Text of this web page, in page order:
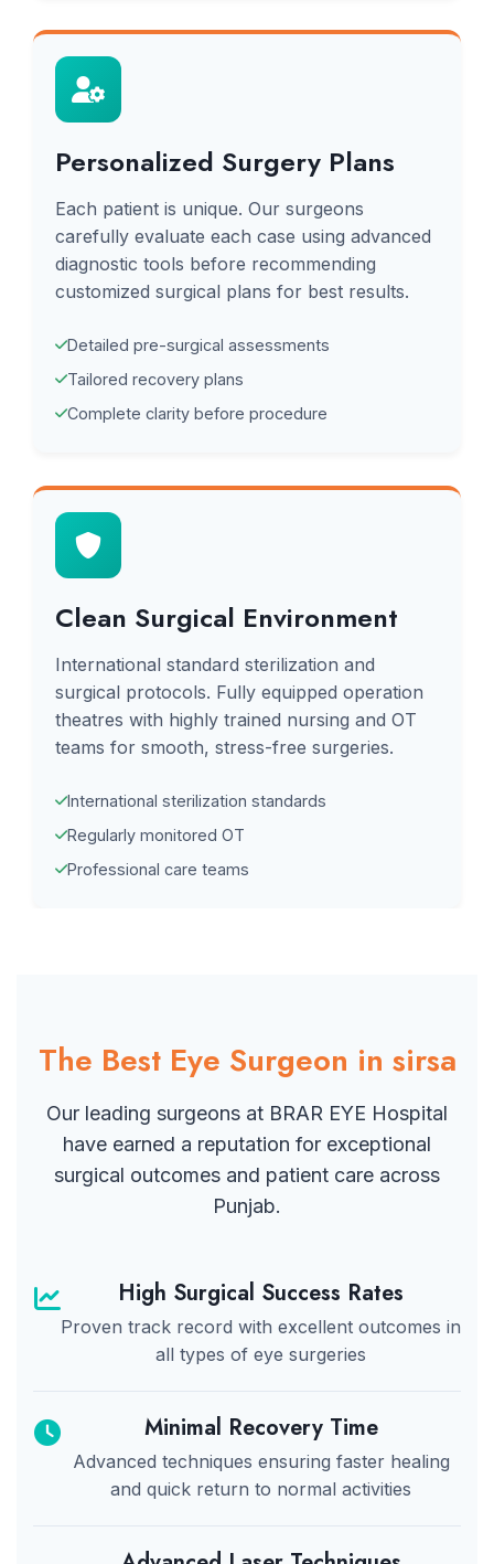
Personalized Surgery Plans
Each patient is unique. Our surgeons
carefully evaluate each case using advanced
diagnostic tools before recommending
customized surgical plans for best results.
Detailed pre-surgical assessments
Tailored recovery plans
Complete clarity before procedure
Clean Surgical Environment
International standard sterilization and
surgical protocols. Fully equipped operation
theatres with highly trained nursing and OT
teams for smooth, stress-free surgeries.
International sterilization standards
Regularly monitored OT
Professional care teams
The Best Eye Surgeon in sirsa
Our leading surgeons at BRAR EYE Hospital
have earned a reputation for exceptional
surgical outcomes and patient care across
Punjab.
High Surgical Success Rates
Proven track record with excellent outcomes in
all types of eye surgeries
Minimal Recovery Time
Advanced techniques ensuring faster healing
and quick return to normal activities